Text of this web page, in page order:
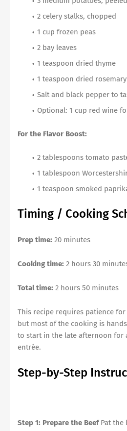
2 celery stalks, chopped
1 cup frozen peas
2 bay leaves
1 teaspoon dried thyme
1 teaspoon dried rosemary
Salt and black pepper to
Optional: 1 cup red wine
For the Flavor Boost:
2 tablespoons tomato
1 tablespoon
1 teaspoon smoked
Timing / Cooking
Prep time: 20 minutes
Cooking time: 2 hours 30
Total time: 2 hours 50 minutes
This recipe requires patience
but most of the cooking is
to start in the late afternoon for
entrée.
Step-by-Step
Step 1: Prepare the BeefPat the